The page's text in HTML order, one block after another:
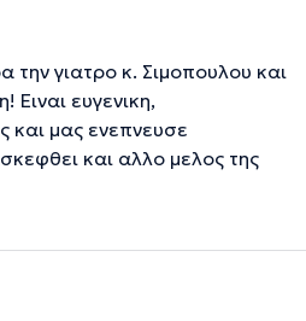
γιατρο κ. Σιμοπουλου και
Ειναι ευγενικη,
και μας ενεπνευσε
και αλλο μελος της